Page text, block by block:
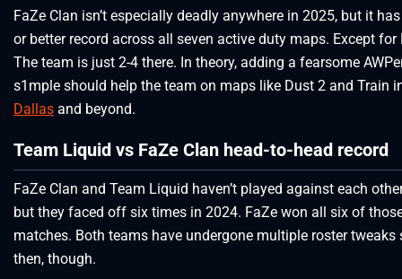
FaZe Clan isn’t especially deadly anywhere in 2025, but it
or better record across all seven active duty maps. Except for
The team is just 2-4 there. In theory, adding a fearsome
s1mple should help the team on maps like Dust 2 and Train
Dallas and beyond.
Team Liquid vs FaZe Clan head-to-head record
FaZe Clan and Team Liquid haven’t played against each
but they faced off six times in 2024. FaZe won all six of
matches. Both teams have undergone multiple roster tweaks
then, though.